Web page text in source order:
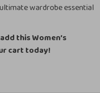
wardrobe essential
this Women’s
cart today!